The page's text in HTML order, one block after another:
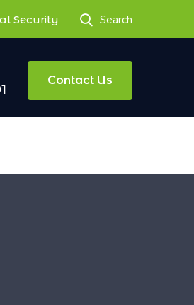
Security Search
Contact Us